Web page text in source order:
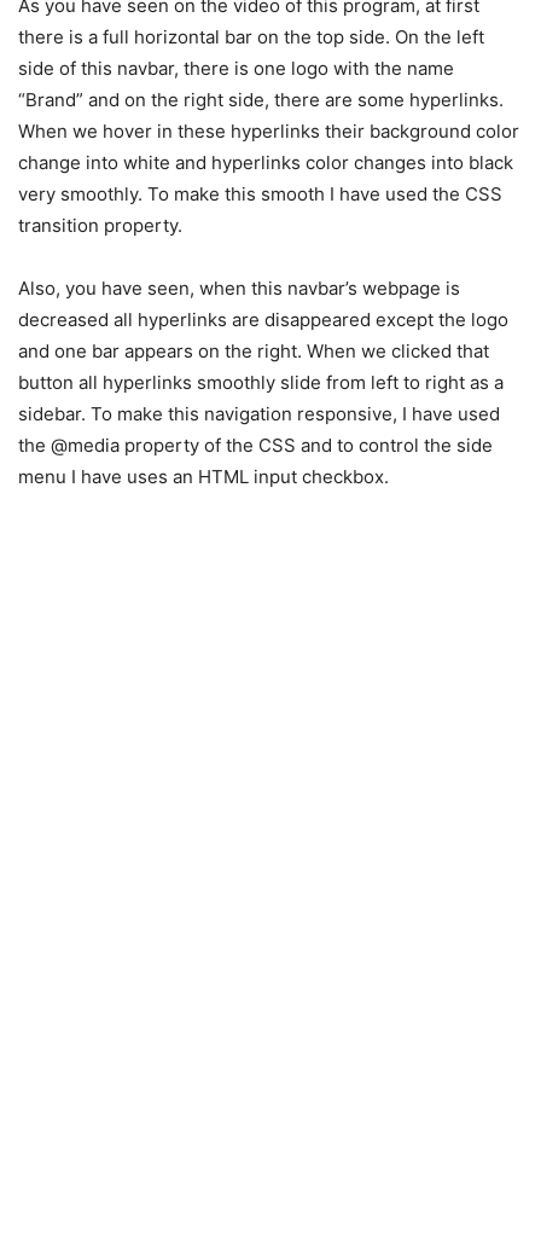
As you have seen on the video of this program, at first
there is a full horizontal bar on the top side. On the left
side of this navbar, there is one logo with the name
“Brand” and on the right side, there are some hyperlinks.
When we hover in these hyperlinks their background color
change into white and hyperlinks color changes into black
very smoothly. To make this smooth I have used the CSS
transition property.
Also, you have seen, when this navbar’s webpage is
decreased all hyperlinks are disappeared except the logo
and one bar appears on the right. When we clicked that
button all hyperlinks smoothly slide from left to right as a
sidebar. To make this navigation responsive, I have used
the @media property of the CSS and to control the side
menu I have uses an HTML input checkbox.